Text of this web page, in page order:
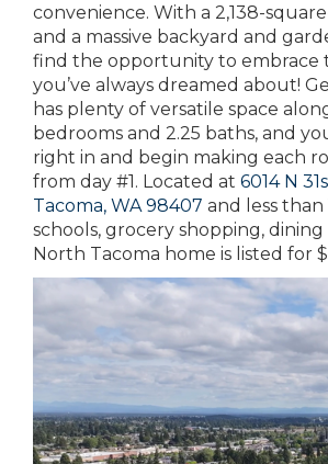
convenience. With a 2,138-
and a massive backyard and
find the opportunity to embrace
you’ve always dreamed about!
has plenty of versatile space
bedrooms and 2.25 baths, and
right in and begin making each
from day #1. Located at 6014 N
Tacoma, WA 98407 and less than
schools, grocery shopping,
North Tacoma home is listed for